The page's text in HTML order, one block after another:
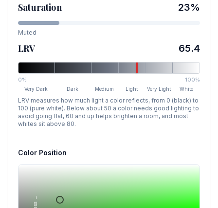
Saturation 23%
Muted
LRV 65.4
0% 100%
Very Dark Dark Medium Light Very Light White
LRV measures how much light a color reflects, from 0 (black) to
100 (pure white). Below about 50 a color needs good lighting to
avoid going flat, 60 and up helps brighten a room, and most
whites sit above 80.
Color Position